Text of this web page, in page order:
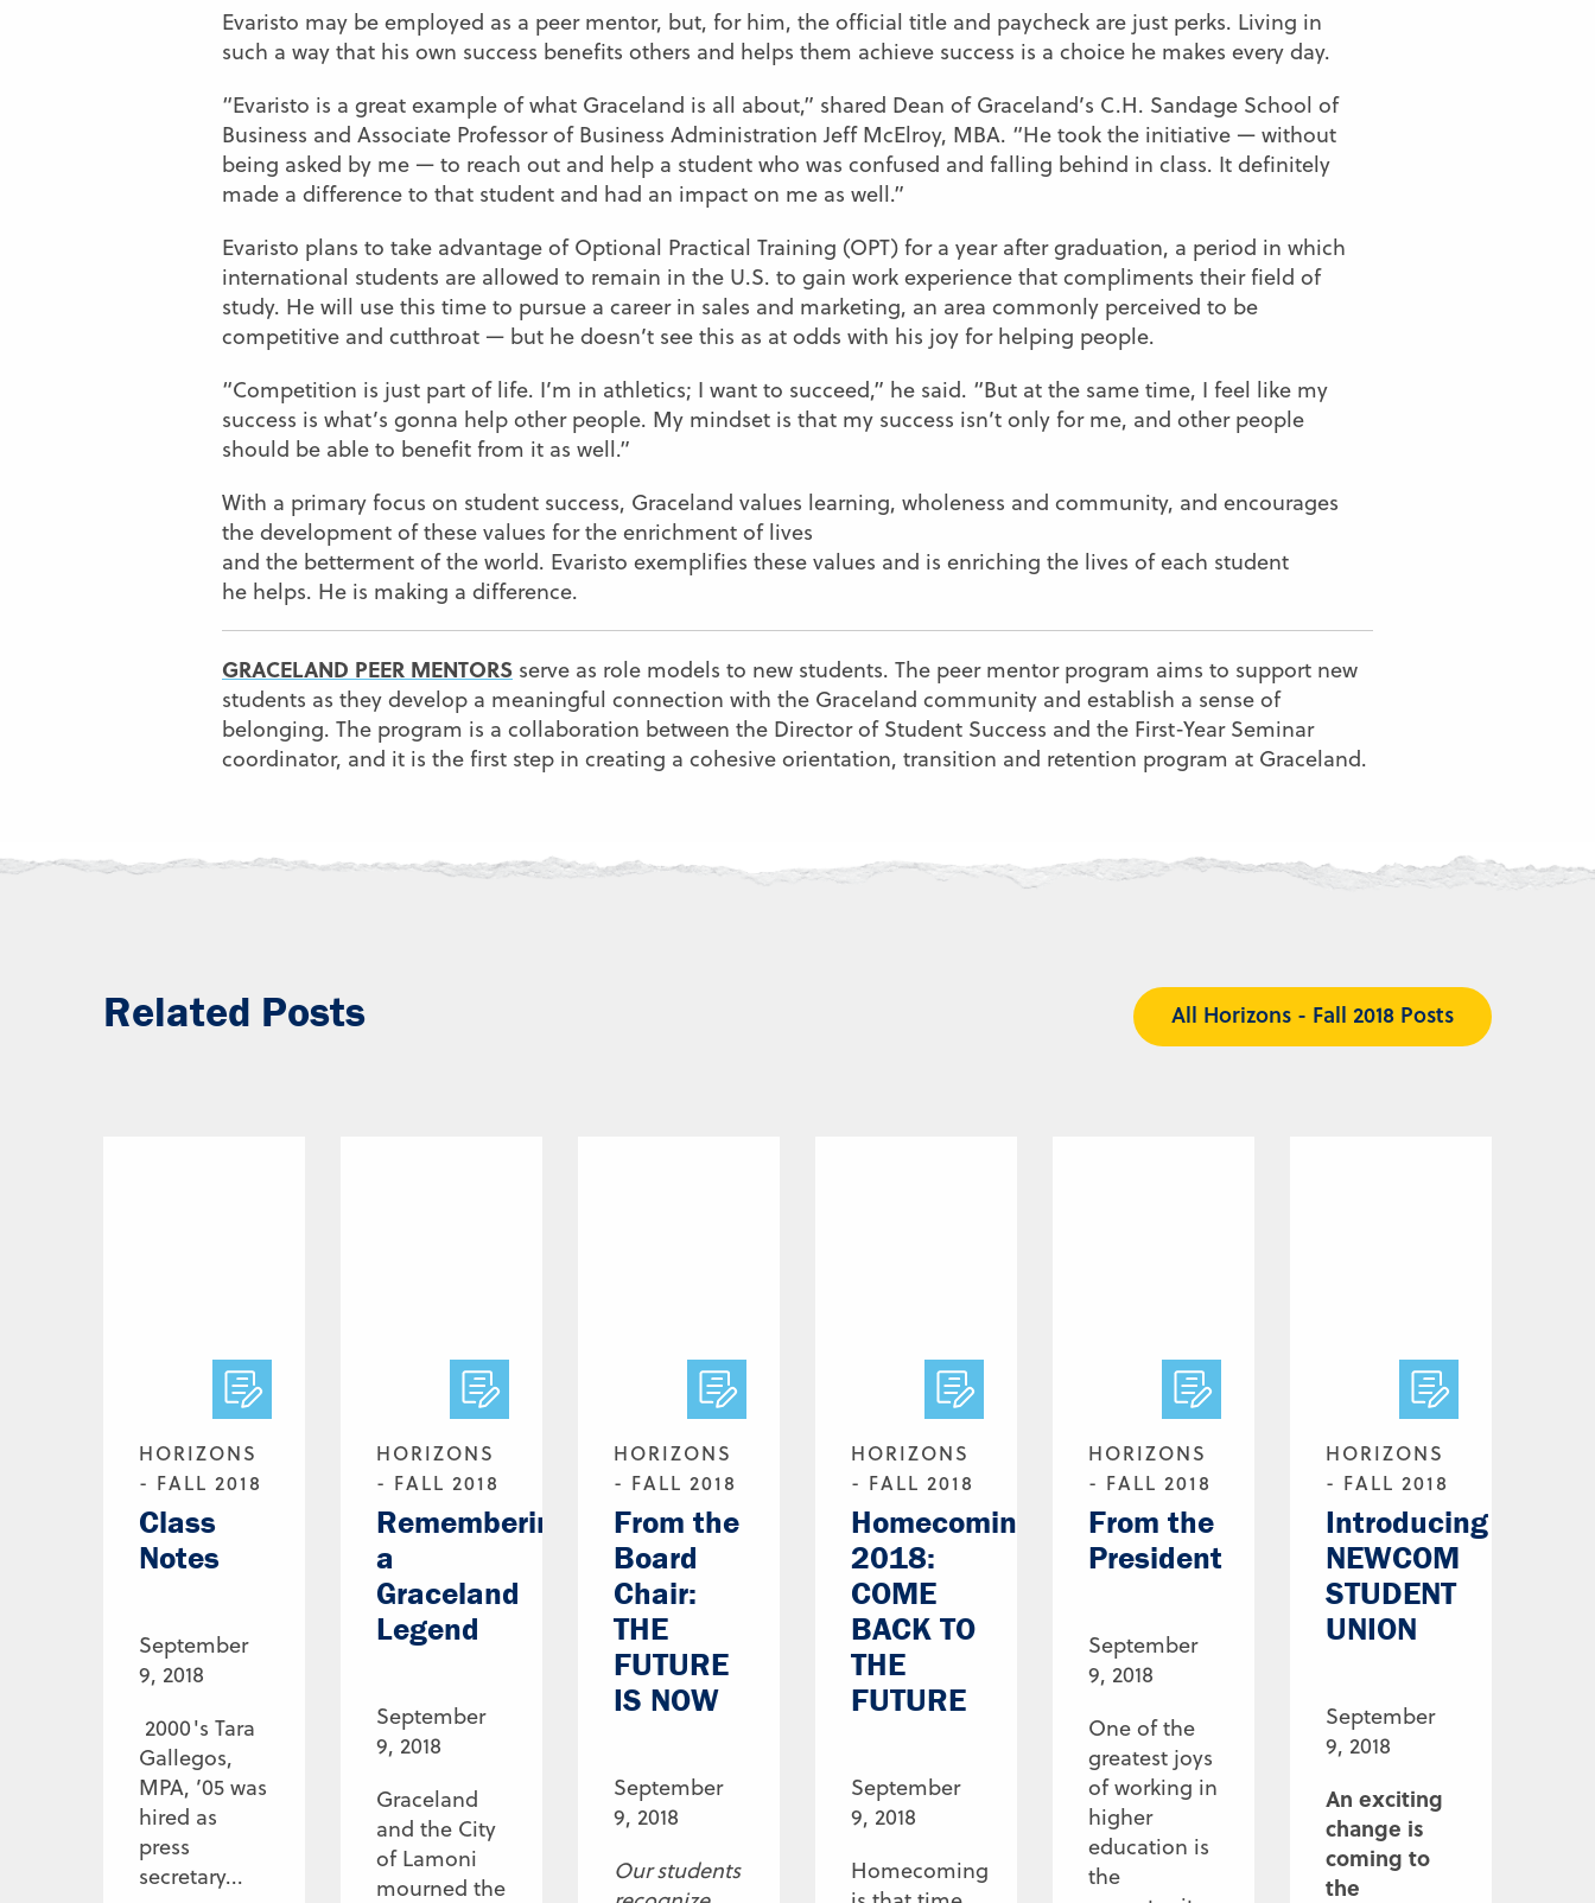
Evaristo may be employed as a peer mentor, but, for him, the official title and paycheck are just perks. Living in
such a way that his own success benefits others and helps them achieve success is a choice he makes every day.
“Evaristo is a great example of what Graceland is all about,” shared Dean of Graceland’s C.H. Sandage School of
Business and Associate Professor of Business Administration Jeff McElroy, MBA. “He took the initiative — without
being asked by me — to reach out and help a student who was confused and falling behind in class. It definitely
made a difference to that student and had an impact on me as well.”
Evaristo plans to take advantage of Optional Practical Training (OPT) for a year after graduation, a period in which
international students are allowed to remain in the U.S. to gain work experience that compliments their field of
study. He will use this time to pursue a career in sales and marketing, an area commonly perceived to be
competitive and cutthroat — but he doesn’t see this as at odds with his joy for helping people.
“Competition is just part of life. I’m in athletics; I want to succeed,” he said. “But at the same time, I feel like my
success is what’s gonna help other people. My mindset is that my success isn’t only for me, and other people
should be able to benefit from it as well.”
With a primary focus on student success, Graceland values learning, wholeness and community, and encourages
the development of these values for the enrichment of lives
and the betterment of the world. Evaristo exemplifies these values and is enriching the lives of each student
he helps. He is making a difference.
GRACELAND PEER MENTORS serve as role models to new students. The peer mentor program aims to support new
students as they develop a meaningful connection with the Graceland community and establish a sense of
belonging. The program is a collaboration between the Director of Student Success and the First-Year Seminar
coordinator, and it is the first step in creating a cohesive orientation, transition and retention program at Graceland.
Related Posts All Horizons - Fall 2018 Posts
HORIZONS
- FALL 2018
Class
Notes
September
9, 2018
2000's Tara
Gallegos,
MPA, ’05 was
hired as
press
secretary...
HORIZONS
- FALL 2018
Remembering
a
Graceland
Legend
September
9, 2018
Graceland
and the City
of Lamoni
mourned the
HORIZONS
- FALL 2018
From the
Board
Chair:
THE
FUTURE
IS NOW
September
9, 2018
Our students
HORIZONS
- FALL 2018
Homecoming
2018:
COME
BACK TO
THE
FUTURE
September
9, 2018
Homecoming
HORIZONS
- FALL 2018
From the
President
September
9, 2018
One of the
greatest joys
of working in
higher
education is
the
HORIZONS
- FALL 2018
Introducing
NEWCOM
STUDENT
UNION
September
9, 2018
An exciting
change is
coming to
the